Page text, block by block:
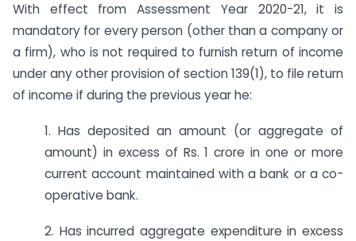
With effect from Assessment Year 2020-21, it is
mandatory for every person (other than a company or
a firm), who is not required to furnish return of income
under any other provision of section 139(1), to file return
of income if during the previous year he:
1. Has deposited an amount (or aggregate of
amount) in excess of Rs. 1 crore in one or more
current account maintained with a bank or a co-
operative bank.
2. Has incurred aggregate expenditure in excess